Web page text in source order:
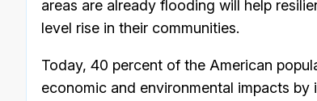
areas are already flooding will help
level rise in their communities.
Today, 40 percent of the American
economic and environmental impacts